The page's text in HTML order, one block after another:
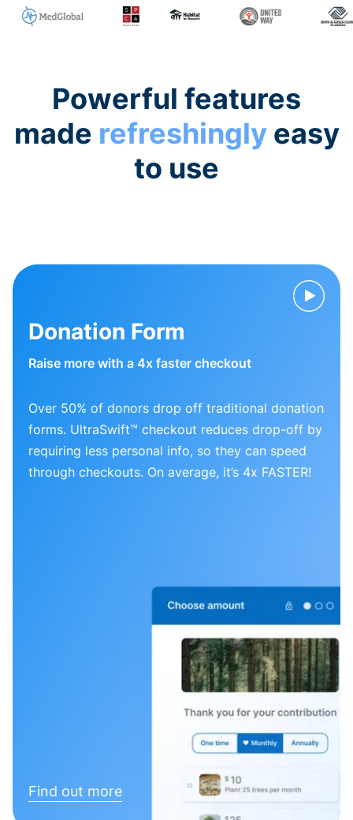
Powerful features
made refreshinglyeasy
to use
Donation Form
Raise more with a 4x faster checkout
Over 50% of donors drop off traditional donation
forms. UltraSwift™ checkout reduces drop-off by
requiring less personal info, so they can speed
through checkouts. On average, it’s 4x FASTER!
Find out more